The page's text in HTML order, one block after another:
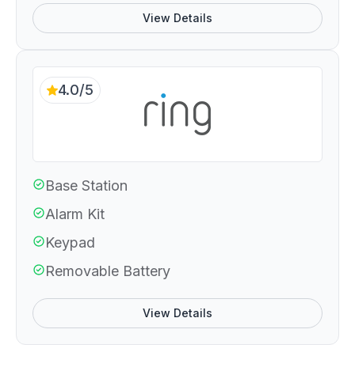
View Details
4.0/5
Base Station
Alarm Kit
Keypad
Removable Battery
View Details